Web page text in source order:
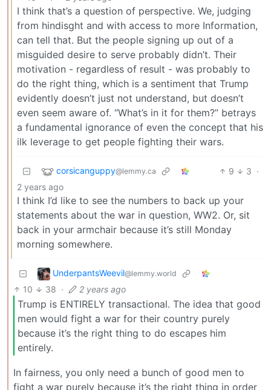
I think that’s a question of perspective. We, judging
from hindisght and with access to more Information,
can tell that. But the people signing up out of a
misguided desire to serve probably didn’t. Their
motivation - regardless of result - was probably to
do the right thing, which is a sentiment that Trump
evidently doesn’t just not understand, but doesn’t
even seem aware of. “What’s in it for them?” betrays
a fundamental ignorance of even the concept that his
ilk leverage to get people fighting their wars.
corsicanguppy@lemmy.ca 9 3 ·
2 years ago
I think I’d like to see the numbers to back up your
statements about the war in question, WW2. Or, sit
back in your armchair because it’s still Monday
morning somewhere.
UnderpantsWeevil@lemmy.world
10 38 · 2 years ago
Trump is ENTIRELY transactional. The idea that good
men would fight a war for their country purely
because it’s the right thing to do escapes him
entirely.
In fairness, you only need a bunch of good men to
fight a war purely because it’s the right thing in order